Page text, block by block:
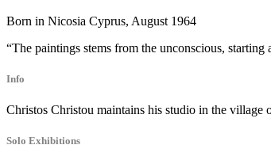
Born in Nicosia Cyprus, August 1964
“The paintings stems from the unconscious,
Info
Christos Christou maintains his studio in the village
Solo Exhibitions